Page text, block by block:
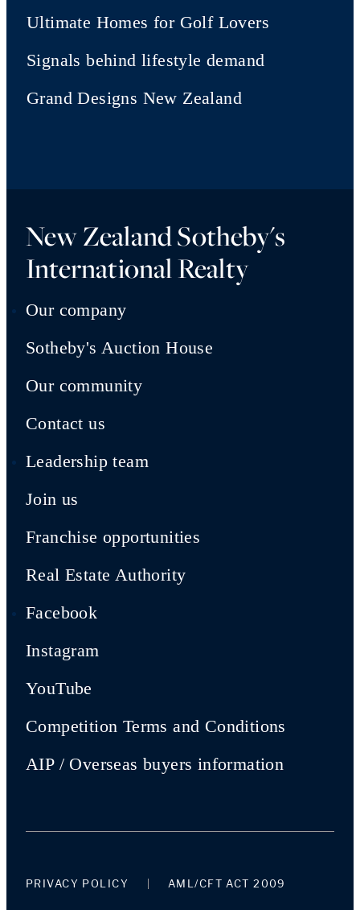
Ultimate Homes for Golf Lovers
Signals behind lifestyle demand
Grand Designs New Zealand
New Zealand Sotheby's
International Realty
Our company
Sotheby's Auction House
Our community
Contact us
Leadership team
Join us
Franchise opportunities
Real Estate Authority
Facebook
Instagram
YouTube
Competition Terms and Conditions
AIP / Overseas buyers information
PRIVACY POLICY AML/CFT ACT 2009